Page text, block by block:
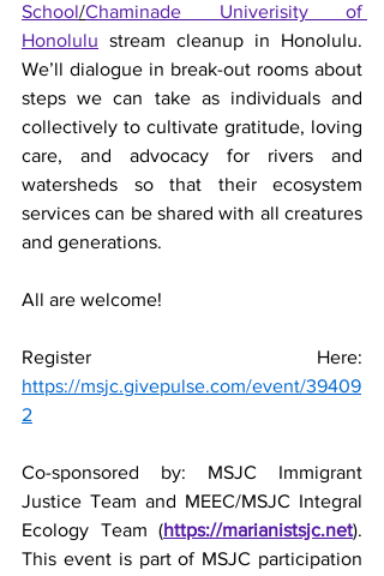
School/Chaminade Univerisity of
Honolulu stream cleanup in Honolulu.
We’ll dialogue in break-out rooms about
steps we can take as individuals and
collectively to cultivate gratitude, loving
care, and advocacy for rivers and
watersheds so that their ecosystem
services can be shared with all creatures
and generations.
All are welcome!
https://msjc.givepulse.com/event/39409
2
Co-sponsored by: MSJC Immigrant
Justice Team and MEEC/MSJC Integral
Ecology Team (https://marianistsjc.net).
This event is part of MSJC participation